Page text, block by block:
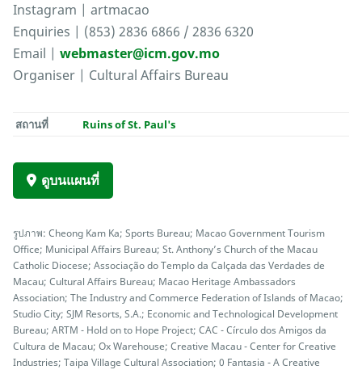
Instagram | artmacao
Enquiries | (853) 2836 6866 / 2836 6320
Email | webmaster@icm.gov.mo
Organiser | Cultural Affairs Bureau
สถานที่ Ruins of St. Paul's
ดูบนแผนที่
รูปภาพ: Cheong Kam Ka; Sports Bureau; Macao Government Tourism
Office; Municipal Affairs Bureau; St. Anthony’s Church of the Macau
Catholic Diocese; Associação do Templo da Calçada das Verdades de
Macau; Cultural Affairs Bureau; Macao Heritage Ambassadors
Association; The Industry and Commerce Federation of Islands of Macao;
Studio City; SJM Resorts, S.A.; Economic and Technological Development
Bureau; ARTM - Hold on to Hope Project; CAC - Círculo dos Amigos da
Cultura de Macau; Ox Warehouse; Creative Macau - Center for Creative
Industries; Taipa Village Cultural Association; 0 Fantasia - A Creative